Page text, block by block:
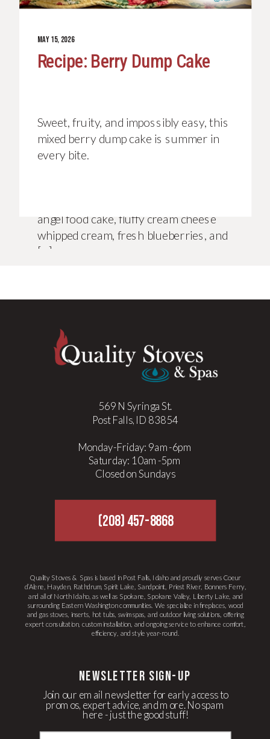
Serves 8 to 10 | Total time: 1 hour 35
minutes | Active time: 35 minutes This
patriotic berry trifle is a showstopping
angel food cake, fluffy cream cheese
whipped cream, fresh blueberries, and
[…]
Recipe: Patriotic Berry
JUNE 26, 2026
Sweet, fruity, and impossibly easy, this
mixed berry dump cake is summer in
every bite.
Recipe: Berry Dump Cake
MAY 15, 2026
Quality Stoves & Spas is based in Post Falls, Idaho and proudly serves Coeur
d’Alene, Hayden, Rathdrum, Spirit Lake, Sandpoint, Priest River, Bonners Ferry,
and all of North Idaho, as well as Spokane, Spokane Valley, Liberty Lake, and
surrounding Eastern Washington communities. We specialize in fireplaces, wood
and gas stoves, inserts, hot tubs, swim spas, and outdoor living solutions, offering
expert consultation, custom installation, and ongoing service to enhance comfort,
efficiency, and style year-round.
569 N Syringa St.
Post Falls, ID 83854
Monday-Friday: 9am-6pm
Saturday: 10am-5pm
Closed on Sundays
Join our email newsletter for early access to
promos, expert advice, and more. No spam
here - just the good stuff!
(208) 457-8868
newsletter Sign-up